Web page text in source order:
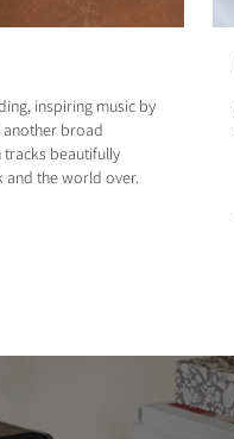
inspiring music by
another broad
beautifully
and the world over.